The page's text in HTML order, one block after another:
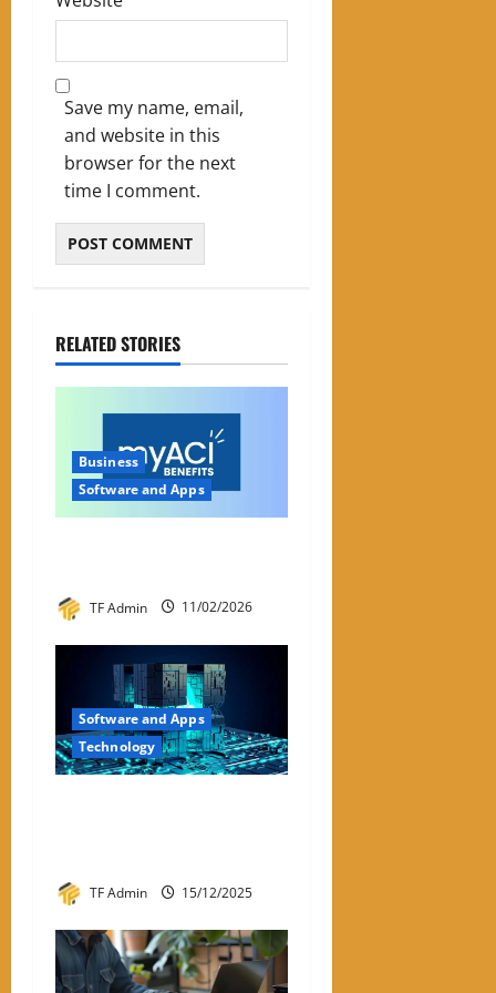
Save my name, email,
and website in this
browser for the next
time I comment.
RELATED STORIES
Business
Software and Apps
TF Admin 11/02/2026
Software and Apps
Technology
TF Admin 15/12/2025